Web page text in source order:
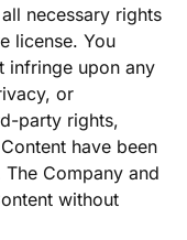
necessary rights
license. You
infringe upon any
or
party rights,
have been
Company and
without